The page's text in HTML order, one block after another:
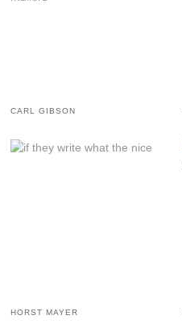
CARL GIBSON
HORST MAYER